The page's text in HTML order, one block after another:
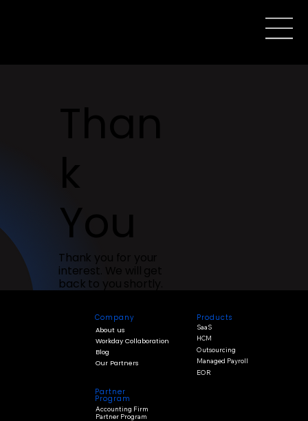
You
Thank you for your
interest. We will get
back to you shortly.
Company
About us
Workday Collaboration
Our Partners
Blog
Products
SaaS
HCM
Outsourcing
Managed Payroll
EOR
Partner
Program
Accounting Firm
Partner Program